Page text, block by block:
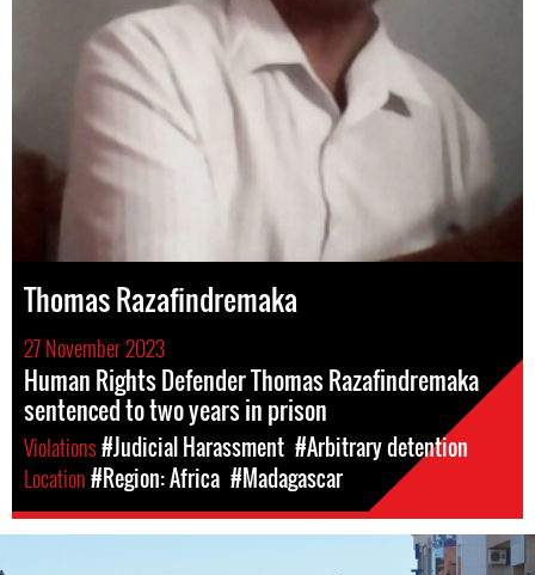
Thomas Razafindremaka
27 November 2023
Human Rights Defender Thomas Razafindremaka
sentenced to two years in prison
Violations#Judicial Harassment #Arbitrary detention
Location#Region: Africa #Madagascar